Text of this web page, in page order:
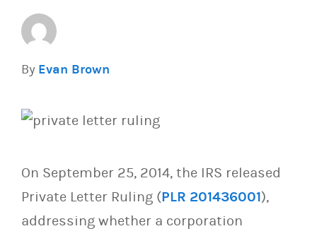
By Evan Brown
On September 25, 2014, the IRS released
Private Letter Ruling (PLR 201436001),
addressing whether a corporation